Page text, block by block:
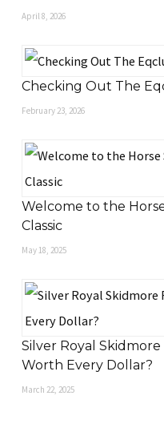
April 8, 2026
Checking Out The
February 23, 2026
Welcome to the
Classic
May 18, 2025
Silver Royal
Worth Every Dollar?
March 22, 2025